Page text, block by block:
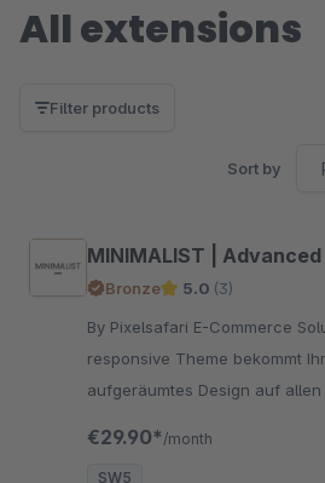
All extensions
Filter products
Sort by
MINIMALIST |
Bronze 5.0 (3)
By Pixelsafari E-Commerce Solutions -
responsive Theme bekommt
aufgeräumtes Design auf
€29.90* /month
SW5